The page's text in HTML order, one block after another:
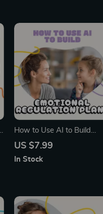
How to Use AI to Build
Emotional Regulation Plans
Parents & Teachers | Child
US $7.99
In Stock